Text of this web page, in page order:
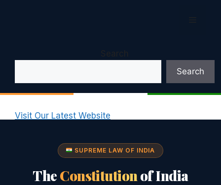
Search
Search
Visit Our Latest Website
SUPREME LAW OF INDIA
TheConstitutionof India